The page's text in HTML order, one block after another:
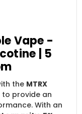
Vape -
| 5
the MTRX
to provide an
With an